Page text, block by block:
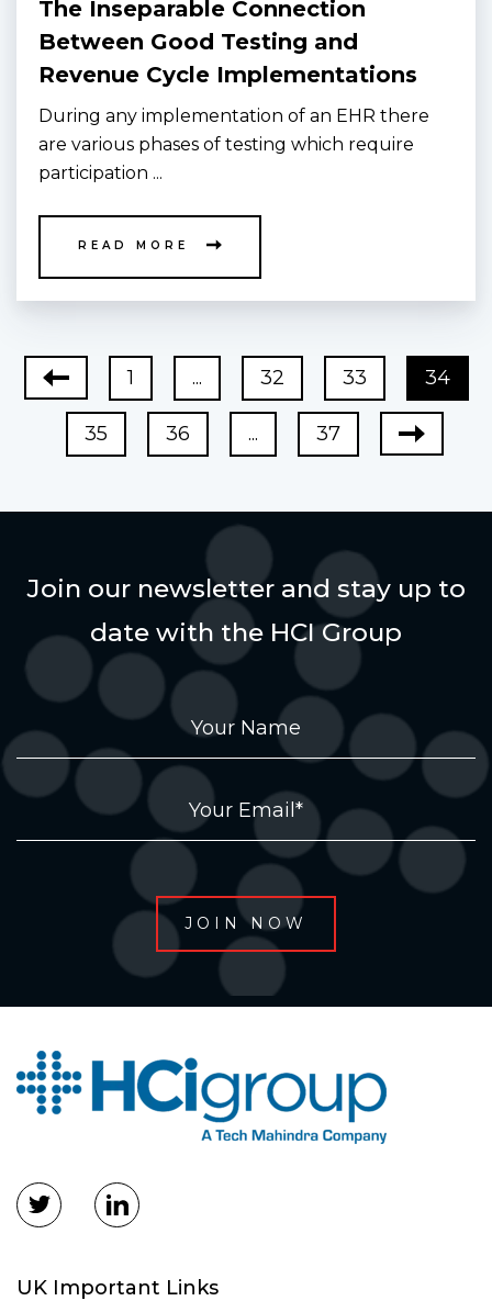
The Inseparable Connection
Between Good Testing and
Revenue Cycle Implementations
During any implementation of an EHR there
are various phases of testing which require
participation ...
READ MORE
1 ... 32 33 34
35 36 ... 37
Join our newsletter and stay up to
date with the HCI Group
UK Important Links